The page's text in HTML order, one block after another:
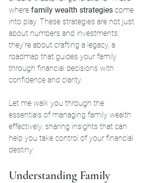
where family wealth strategies come
into play. These strategies are not just
about numbers and investments;
they’re about crafting a legacy, a
roadmap that guides your family
through financial decisions with
confidence and clarity.
Let me walk you through the
essentials of managing family wealth
effectively, sharing insights that can
help you take control of your financial
destiny.
Understanding Family